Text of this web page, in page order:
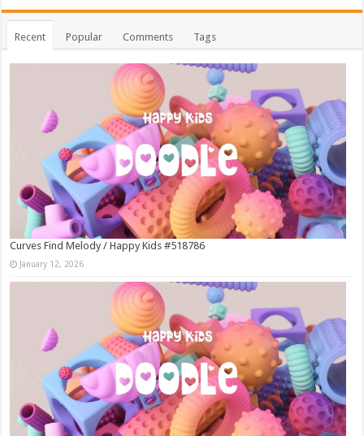
Recent Popular Comments Tags
Curves Find Melody / Happy Kids #518786
January 12, 2026